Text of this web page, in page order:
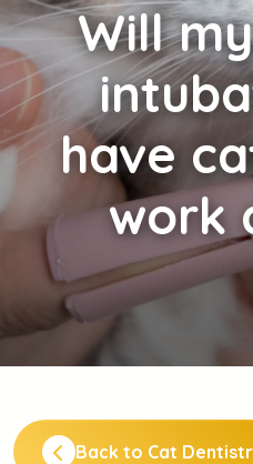
Will
have
work
Back to Cat